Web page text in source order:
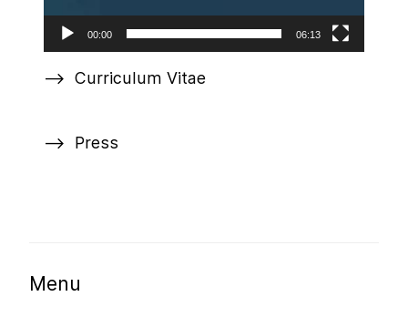
00:00 06:13
Curriculum Vitae
Press
Menu